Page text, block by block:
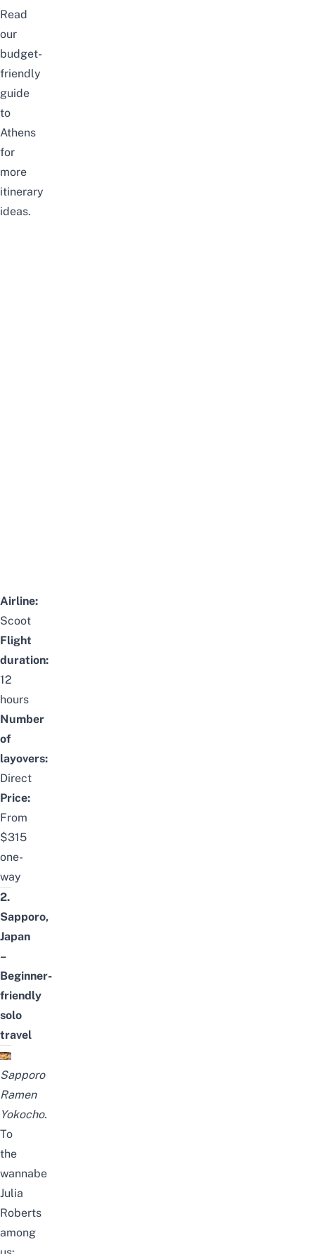
Read
our
budget-
friendly
guide
to
Athens
for
more
itinerary
ideas.
Airline:
Scoot
Flight
duration:
12
hours
Number
of
layovers:
Direct
Price:
From
$315
one-
way
2.
Sapporo,
Japan
–
Beginner-
friendly
solo
travel
Sapporo
Ramen
Yokocho.
To
the
wannabe
Julia
Roberts
among